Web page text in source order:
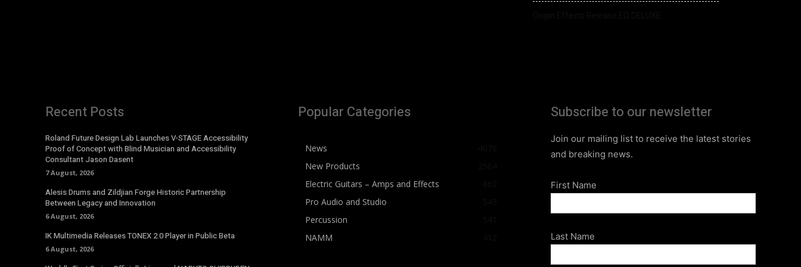
Recent Posts
Roland Future Design Lab Launches V-STAGE Accessibility
Proof of Concept with Blind Musician and Accessibility
Consultant Jason Dasent
7 August, 2026
Alesis Drums and Zildjian Forge Historic Partnership
Between Legacy and Innovation
6 August, 2026
IK Multimedia Releases TONEX 2.0 Player in Public Beta
6 August, 2026
Popular Categories
News
New Products
Electric Guitars – Amps and Effects
Pro Audio and Studio
Percussion
NAMM
Subscribe to our newsletter
Join our mailing list to receive the latest stories
and breaking news.
First Name
Last Name